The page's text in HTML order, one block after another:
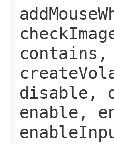
contains,
disable,
enable,